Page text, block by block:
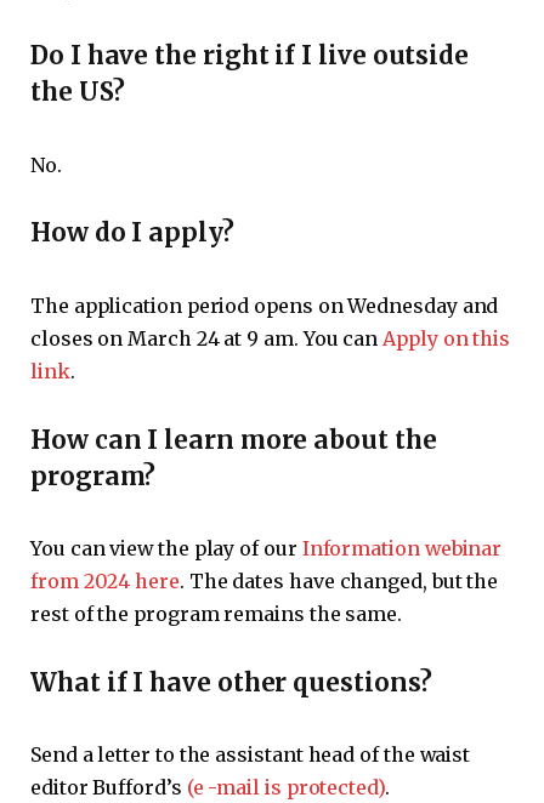
Do I have the right if I live outside
the US?
No.
How do I apply?
The application period opens on Wednesday and
closes on March 24 at 9 am. You can Apply on this
link.
How can I learn more about the
program?
You can view the play of our Information webinar
from 2024 here. The dates have changed, but the
rest of the program remains the same.
What if I have other questions?
Send a letter to the assistant head of the waist
editor Bufford’s (e -mail is protected).